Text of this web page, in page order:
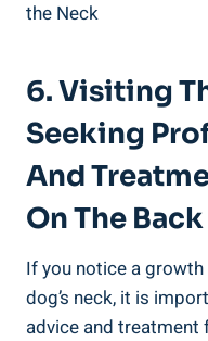
6. Visiting
Seeking
And
On The
If you notice a
dog’s neck, it is
advice and treatment